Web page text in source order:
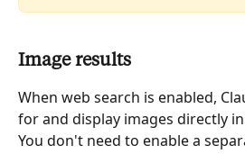
Image results
When web search is enabled,
for and display images directly
You don't need to enable a